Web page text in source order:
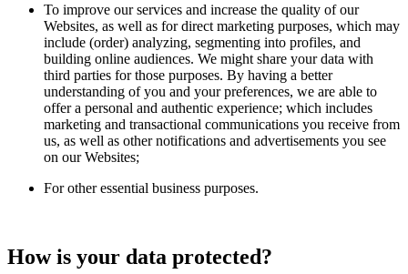
To improve our services and increase the quality of our
Websites, as well as for direct marketing purposes, which may
include (order) analyzing, segmenting into profiles, and
building online audiences. We might share your data with
third parties for those purposes. By having a better
understanding of you and your preferences, we are able to
offer a personal and authentic experience; which includes
marketing and transactional communications you receive from
us, as well as other notifications and advertisements you see
on our Websites;
For other essential business purposes.
How is your data protected?